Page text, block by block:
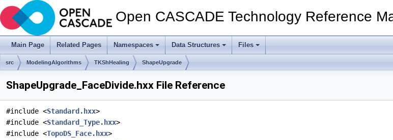
Open CASCADE Technology Reference
Main Page Related Pages Namespaces Data Structures Files
src ModelingAlgorithms TKShHealing ShapeUpgrade
ShapeUpgrade_FaceDivide.hxx File Reference
#include <Standard.hxx>
#include <Standard_Type.hxx>
#include <TopoDS_Face.hxx>